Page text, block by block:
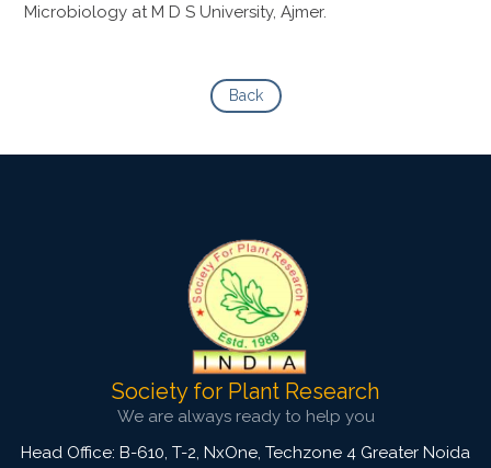
Microbiology at M D S University, Ajmer.
Back
Society for Plant Research
We are always ready to help you
Head Office: B-610, T-2, NxOne, Techzone 4 Greater Noida